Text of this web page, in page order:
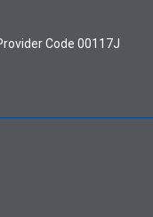
Code 00117J